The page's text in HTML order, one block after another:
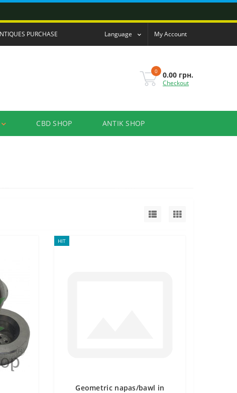
PURCHASE Language My Account
0 0.00 грн.
Checkout
CBD SHOP ANTIK SHOP
HIT
Geometric napas/bawl in